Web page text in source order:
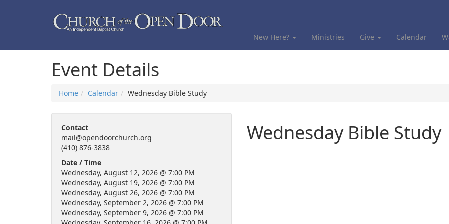
New Here? Ministries Give Calendar
Event Details
Home Calendar Wednesday Bible Study
Wednesday Bible Study
Contact
mail@opendoorchurch.org
(410) 876-3838
Date / Time
Wednesday, August 12, 2026 @ 7:00 PM
Wednesday, August 19, 2026 @ 7:00 PM
Wednesday, August 26, 2026 @ 7:00 PM
Wednesday, September 2, 2026 @ 7:00 PM
Wednesday, September 9, 2026 @ 7:00 PM